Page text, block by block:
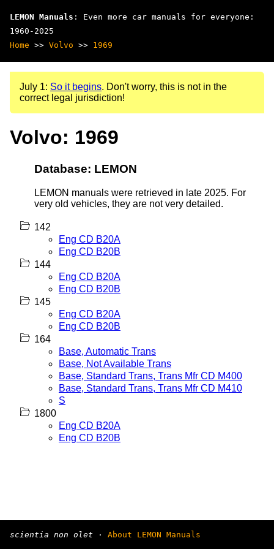
LEMON Manuals : Even more car manuals for everyone:
1960-2025
Home >> Volvo >> 1969
July 1: So it begins. Don't worry, this is not in the
correct legal jurisdiction!
Volvo: 1969
Database: LEMON
LEMON manuals were retrieved in late 2025. For
very old vehicles, they are not very detailed.
142
Eng CD B20A
Eng CD B20B
144
Eng CD B20A
Eng CD B20B
145
Eng CD B20A
Eng CD B20B
164
Base, Automatic Trans
Base, Not Available Trans
Base, Standard Trans, Trans Mfr CD M400
Base, Standard Trans, Trans Mfr CD M410
S
1800
Eng CD B20A
Eng CD B20B
scientia non olet · About LEMON Manuals